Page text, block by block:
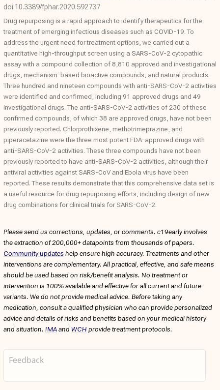
doi:10.3389/fphar.2020.592737
Drug repurposing is a rapid approach to identify therapeutics for the
treatment of emerging infectious diseases such as COVID-19. To
address the urgent need for treatment options, we carried out a
quantitative high-throughput screen using a SARS-CoV-2 cytopathic
assay with a compound collection of 8,810 approved and investigational
drugs, mechanism-based bioactive compounds, and natural products.
Three hundred and nineteen compounds with anti-SARS-CoV-2 activities
were identified and confirmed, including 91 approved drugs and 49
investigational drugs. The anti-SARS-CoV-2 activities of 230 of these
confirmed compounds, of which 38 are approved drugs, have not been
previously reported. Chlorprothixene, methotrimeprazine, and
piperacetazine were the three most potent FDA-approved drugs with
anti-SARS-CoV-2 activities. These three compounds have not been
previously reported to have anti-SARS-CoV-2 activities, although their
antiviral activities against SARS-CoV and Ebola virus have been
reported. These results demonstrate that this comprehensive data set is
a useful resource for drug repurposing efforts, including design of new
drug combinations for clinical trials for SARS-CoV-2.
Please send us corrections, updates, or comments. c19early involves
the extraction of 200,000+ datapoints from thousands of papers.
Community updates help ensure high accuracy. Treatments and other
interventions are complementary. All practical, effective, and safe means
should be used based on risk/benefit analysis. No treatment or
intervention is 100% available and effective for all current and future
variants. We do not provide medical advice. Before taking any
medication, consult a qualified physician who can provide personalized
advice and details of risks and benefits based on your medical history
and situation. IMAandWCH provide treatment protocols.